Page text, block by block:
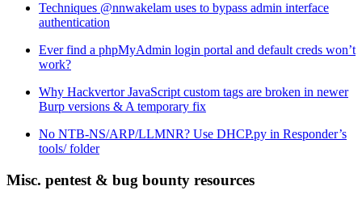
Techniques @nnwakelam uses to bypass admin interface
authentication
Ever find a phpMyAdmin login portal and default creds won’t
work?
Why Hackvertor JavaScript custom tags are broken in newer
Burp versions & A temporary fix
No NTB-NS/ARP/LLMNR? Use DHCP.py in Responder’s
tools/ folder
Misc. pentest & bug bounty resources